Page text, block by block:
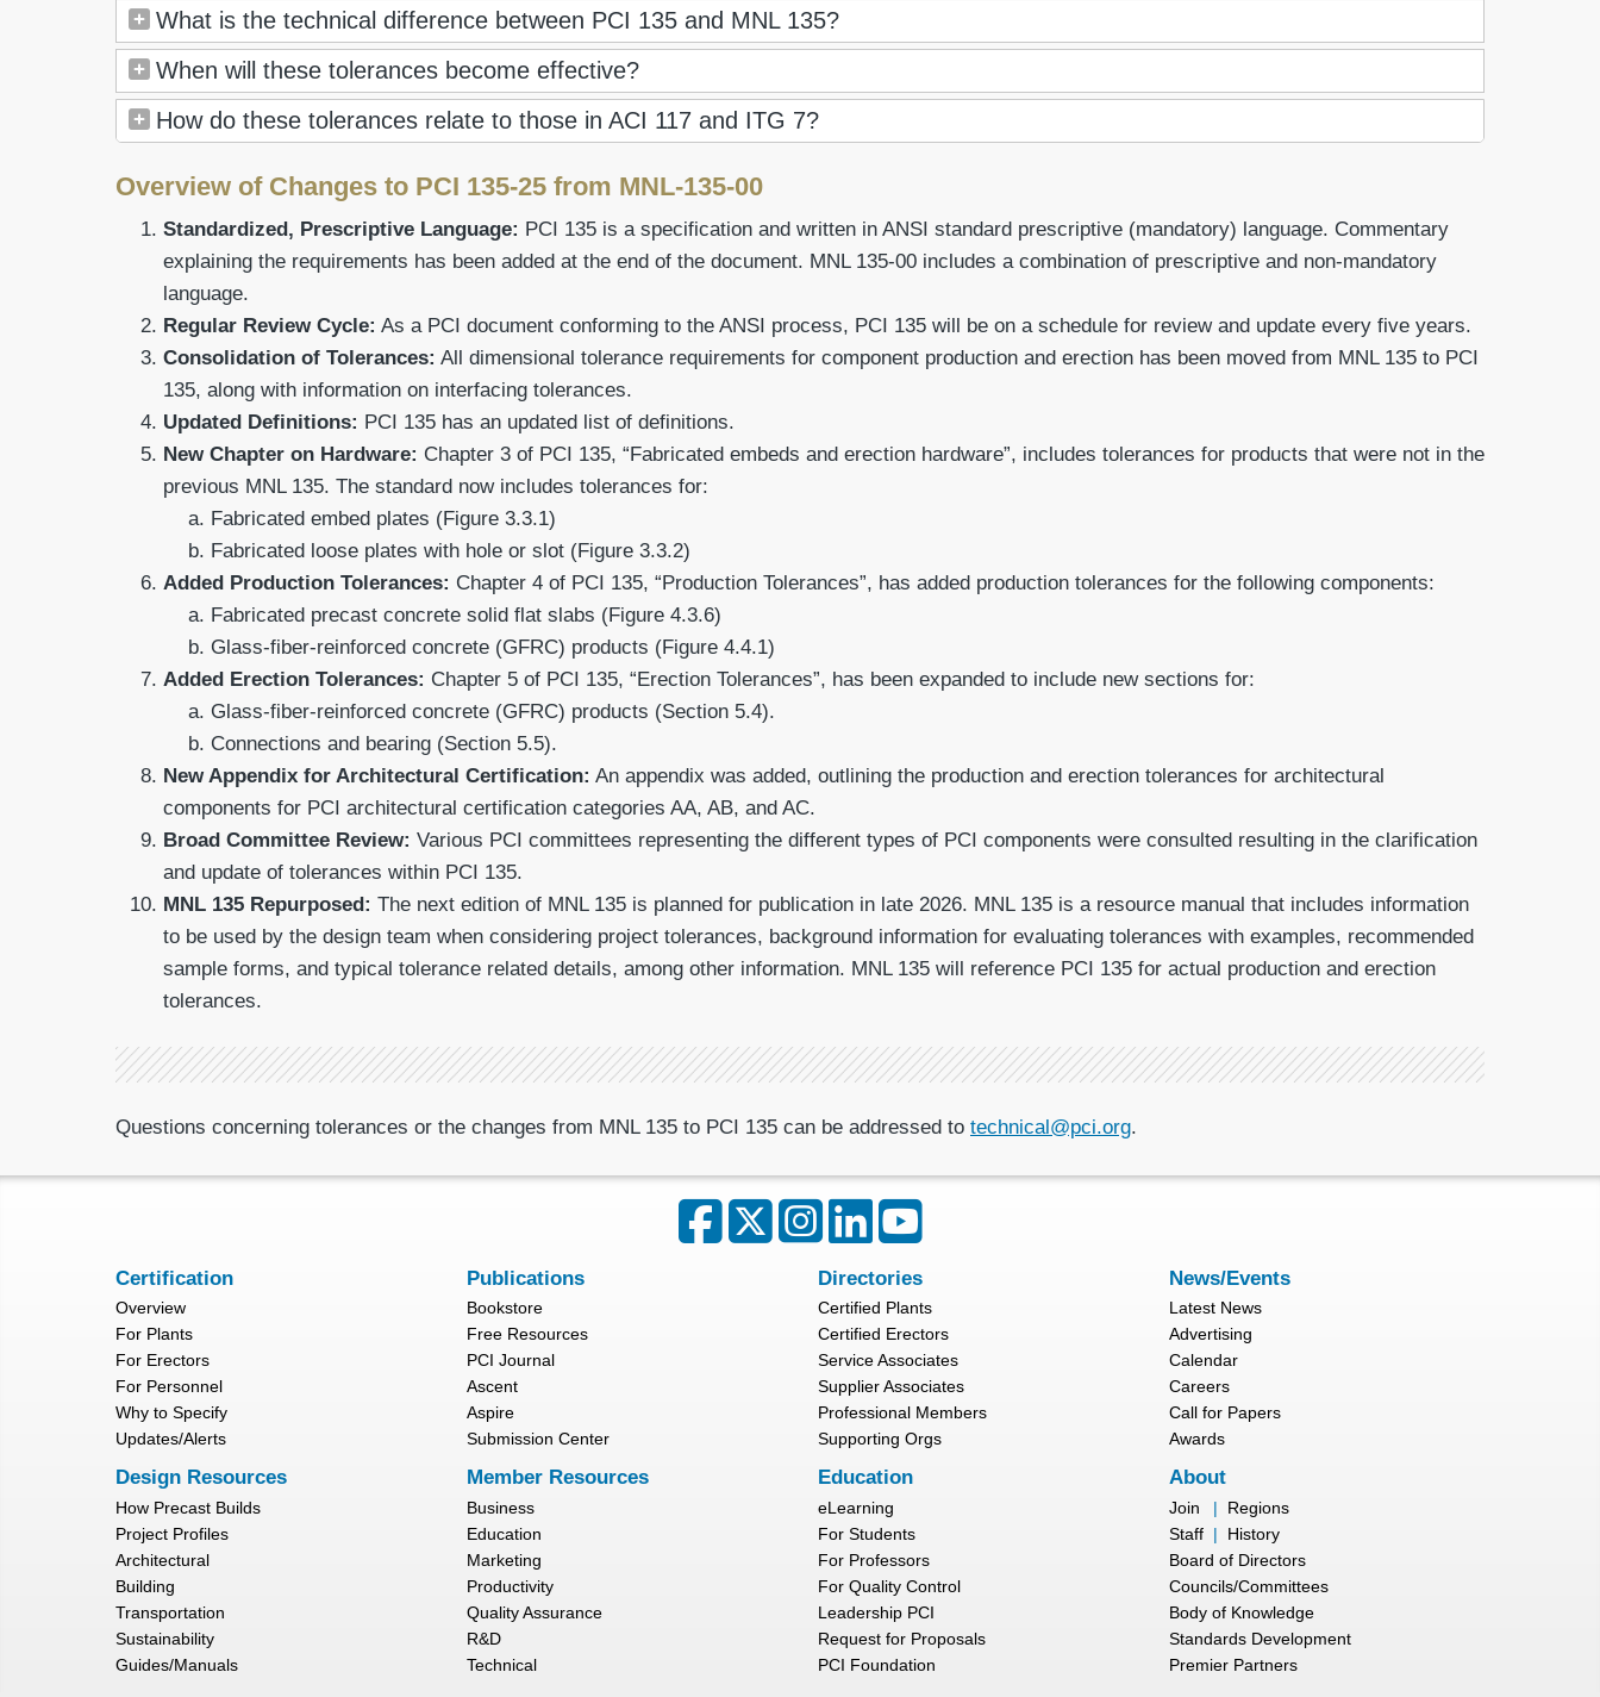
What is the technical difference between PCI 135 and MNL 135?
When will these tolerances become effective?
How do these tolerances relate to those in ACI 117 and ITG 7?
Overview of Changes to PCI 135-25 from MNL-135-00
Standardized, Prescriptive Language: PCI 135 is a specification and written in ANSI standard prescriptive (mandatory) language. Commentary
explaining the requirements has been added at the end of the document. MNL 135-00 includes a combination of prescriptive and non-mandatory
language.
Regular Review Cycle: As a PCI document conforming to the ANSI process, PCI 135 will be on a schedule for review and update every five years.
Consolidation of Tolerances: All dimensional tolerance requirements for component production and erection has been moved from MNL 135 to PCI
135, along with information on interfacing tolerances.
Updated Definitions: PCI 135 has an updated list of definitions.
New Chapter on Hardware: Chapter 3 of PCI 135, “Fabricated embeds and erection hardware”, includes tolerances for products that were not in the
previous MNL 135. The standard now includes tolerances for:
Fabricated embed plates (Figure 3.3.1)
Fabricated loose plates with hole or slot (Figure 3.3.2)
Added Production Tolerances: Chapter 4 of PCI 135, “Production Tolerances”, has added production tolerances for the following components:
Fabricated precast concrete solid flat slabs (Figure 4.3.6)
Glass-fiber-reinforced concrete (GFRC) products (Figure 4.4.1)
Added Erection Tolerances: Chapter 5 of PCI 135, “Erection Tolerances”, has been expanded to include new sections for:
Glass-fiber-reinforced concrete (GFRC) products (Section 5.4).
Connections and bearing (Section 5.5).
New Appendix for Architectural Certification: An appendix was added, outlining the production and erection tolerances for architectural
components for PCI architectural certification categories AA, AB, and AC.
Broad Committee Review: Various PCI committees representing the different types of PCI components were consulted resulting in the clarification
and update of tolerances within PCI 135.
MNL 135 Repurposed: The next edition of MNL 135 is planned for publication in late 2026. MNL 135 is a resource manual that includes information
to be used by the design team when considering project tolerances, background information for evaluating tolerances with examples, recommended
sample forms, and typical tolerance related details, among other information. MNL 135 will reference PCI 135 for actual production and erection
tolerances.
Questions concerning tolerances or the changes from MNL 135 to PCI 135 can be addressed to technical@pci.org.
Certification
Overview
For Plants
For Erectors
For Personnel
Why to Specify
Updates/Alerts
Publications
Bookstore
Free Resources
PCI Journal
Ascent
Aspire
Submission Center
Directories
Certified Plants
Certified Erectors
Service Associates
Supplier Associates
Professional Members
Supporting Orgs
News/Events
Latest News
Advertising
Calendar
Careers
Call for Papers
Awards
Design Resources
How Precast Builds
Project Profiles
Architectural
Building
Transportation
Sustainability
Guides/Manuals
Member Resources
Business
Education
Marketing
Productivity
Quality Assurance
R&D
Technical
Education
eLearning
For Students
For Professors
For Quality Control
Leadership PCI
Request for Proposals
PCI Foundation
About
Join |
Regions
Staff |
History
Board of Directors
Councils/Committees
Body of Knowledge
Standards Development
Premier Partners